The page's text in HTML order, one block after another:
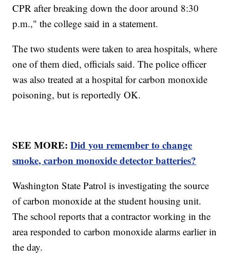
CPR after breaking down the door around 8:30
p.m.," the college said in a statement.
The two students were taken to area hospitals, where
one of them died, officials said. The police officer
was also treated at a hospital for carbon monoxide
poisoning, but is reportedly OK.
SEE MORE:Did you remember to change
smoke, carbon monoxide detector batteries?
Washington State Patrol is investigating the source
of carbon monoxide at the student housing unit.
The school reports that a contractor working in the
area responded to carbon monoxide alarms earlier in
the day.